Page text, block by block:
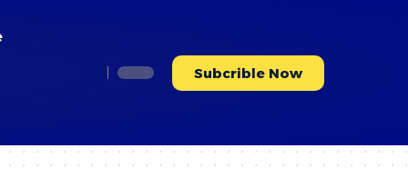
Subcrible Now